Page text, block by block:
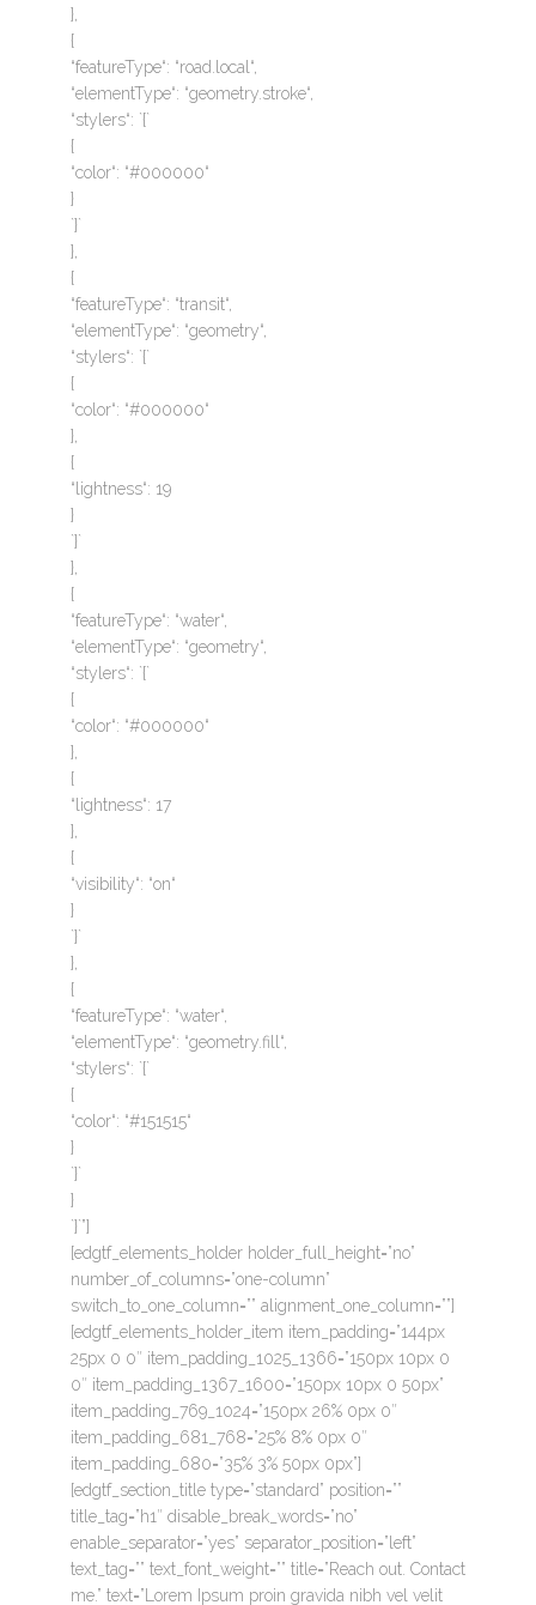
},
{
“featureType“: “road.local“,
“elementType“: “geometry.stroke“,
“stylers“: `{`
{
“color“: “#000000“
}
`}`
},
{
“featureType“: “transit“,
“elementType“: “geometry“,
“stylers“: `{`
{
“color“: “#000000“
},
{
“lightness“: 19
}
`}`
},
{
“featureType“: “water“,
“elementType“: “geometry“,
“stylers“: `{`
{
“color“: “#000000“
},
{
“lightness“: 17
},
{
“visibility“: “on“
}
`}`
},
{
“featureType“: “water“,
“elementType“: “geometry.fill“,
“stylers“: `{`
{
“color“: “#151515“
}
`}`
}
`}`”]
[edgtf_elements_holder holder_full_height=”no”
number_of_columns=”one-column”
switch_to_one_column=”” alignment_one_column=””]
[edgtf_elements_holder_item item_padding=”144px
25px 0 0″ item_padding_1025_1366=”150px 10px 0
0″ item_padding_1367_1600=”150px 10px 0 50px”
item_padding_769_1024=”150px 26% 0px 0″
item_padding_681_768=”25% 8% 0px 0″
item_padding_680=”35% 3% 50px 0px”]
[edgtf_section_title type=”standard” position=””
title_tag=”h1″ disable_break_words=”no”
enable_separator=”yes” separator_position=”left”
text_tag=”” text_font_weight=”” title=”Reach out. Contact
me.” text=”Lorem Ipsum proin gravida nibh vel velit